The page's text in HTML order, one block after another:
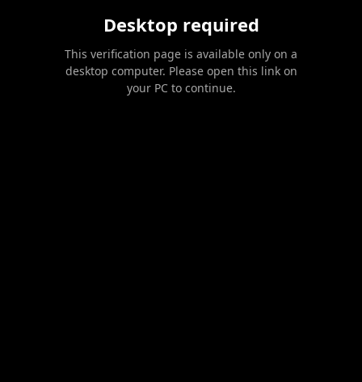
Desktop required
This verification page is available only on a
desktop computer. Please open this link on
your PC to continue.